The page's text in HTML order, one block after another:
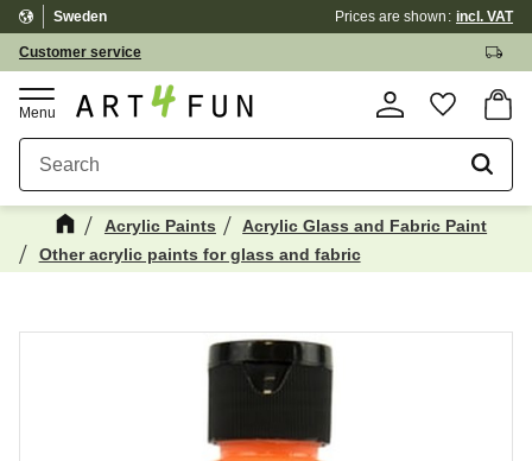
Menu
Customer service
Sweden Prices are shown incl. VAT
Acrylic Paints
Acrylic Glass and Fabric Paint
Other acrylic paints for glass and fabric